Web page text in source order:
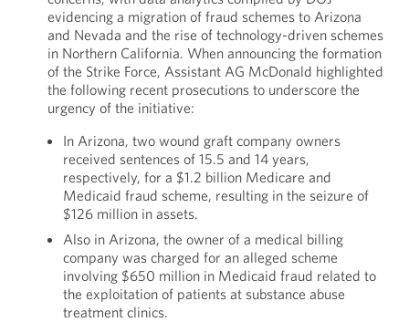
evidencing a migration of fraud schemes to Arizona
and Nevada and the rise of technology-driven schemes
in Northern California. When announcing the formation
of the Strike Force, Assistant AG McDonald highlighted
the following recent prosecutions to underscore the
urgency of the initiative:
In Arizona, two wound graft company owners
received sentences of 15.5 and 14 years,
respectively, for a $1.2 billion Medicare and
Medicaid fraud scheme, resulting in the seizure of
$126 million in assets.
Also in Arizona, the owner of a medical billing
company was charged for an alleged scheme
involving $650 million in Medicaid fraud related to
the exploitation of patients at substance abuse
treatment clinics.